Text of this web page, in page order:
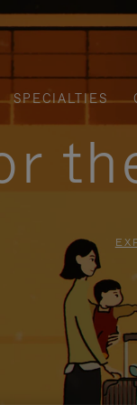
SPECIALTIES